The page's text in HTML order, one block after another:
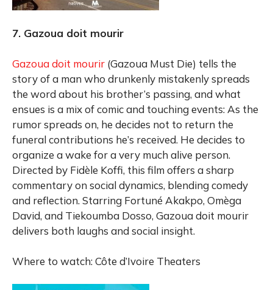
7. Gazoua doit mourir
Gazoua doit mourir (Gazoua Must Die) tells the
story of a man who drunkenly mistakenly spreads
the word about his brother’s passing, and what
ensues is a mix of comic and touching events: As the
rumor spreads on, he decides not to return the
funeral contributions he’s received. He decides to
organize a wake for a very much alive person.
Directed by Fidèle Koffi, this film offers a sharp
commentary on social dynamics, blending comedy
and reflection. Starring Fortuné Akakpo, Omèga
David, and Tiekoumba Dosso, Gazoua doit mourir
delivers both laughs and social insight.
Where to watch: Côte d’Ivoire Theaters